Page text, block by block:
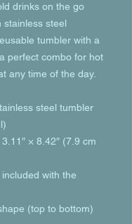
drinks on the go
stainless steel
tumbler with a
perfect combo for hot
any time of the day.
steel tumbler
× 8.42″ (7.9 cm
with the
(top to bottom)